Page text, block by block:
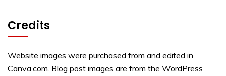
Credits
Website images were purchased from and edited in
Canva.com. Blog post images are from the WordPress